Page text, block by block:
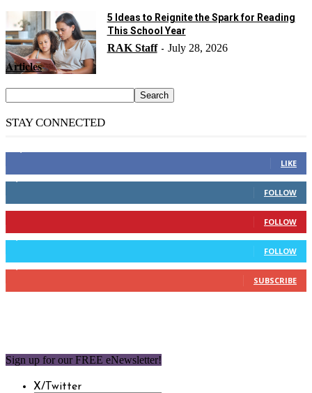
Articles
5 Ideas to Reignite the Spark for Reading
This School Year
RAK Staff - July 28, 2026
STAY CONNECTED
LIKE
FOLLOW
FOLLOW
FOLLOW
SUBSCRIBE
Sign up for our FREE eNewsletter!
X/Twitter